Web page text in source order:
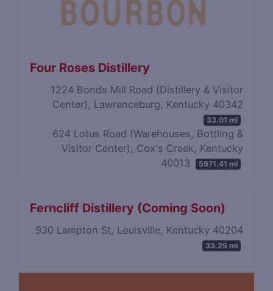
Four Roses Distillery
1224 Bonds Mill Road (Distillery & Visitor
Center), Lawrenceburg, Kentucky 40342
33.01 mi
624 Lotus Road (Warehouses, Bottling &
Visitor Center), Cox's Creek, Kentucky
40013
5971.41 mi
Ferncliff Distillery (Coming Soon)
930 Lampton St, Louisville, Kentucky 40204
33.25 mi